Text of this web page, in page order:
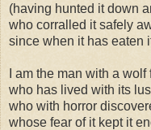
(having hunted it down
who corralled it safely
since when it has eaten
I am the man with a wolf
who has lived with its
who with horror
whose fear of it kept it